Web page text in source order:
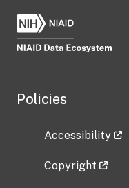
Policies
Accessibility
Copyright